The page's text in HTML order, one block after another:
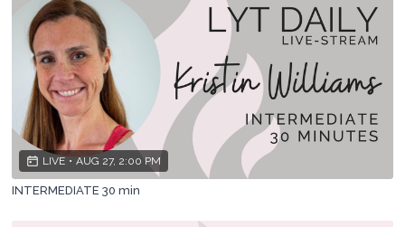
LIVE • AUG 27, 2:00 PM
INTERMEDIATE 30 min